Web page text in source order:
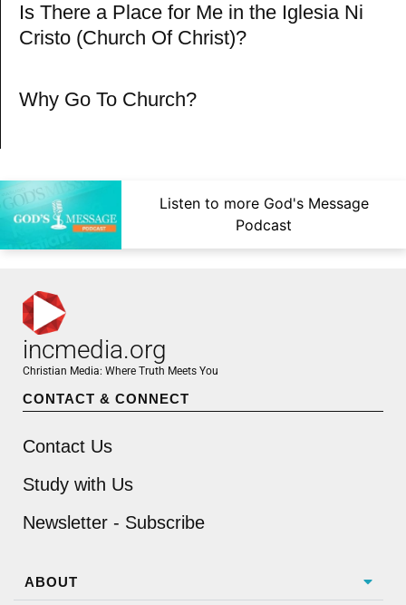
Is There a Place for Me in the Iglesia Ni
Cristo (Church Of Christ)?
Why Go To Church?
Listen to more God's Message
Podcast
incmedia.org
Christian Media: Where Truth Meets You
CONTACT & CONNECT
Contact Us
Study with Us
Newsletter - Subscribe
ABOUT